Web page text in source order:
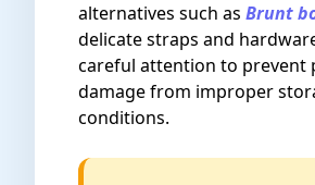
alternatives such as Brunt
delicate straps and
careful attention to prevent
damage from improper
conditions.